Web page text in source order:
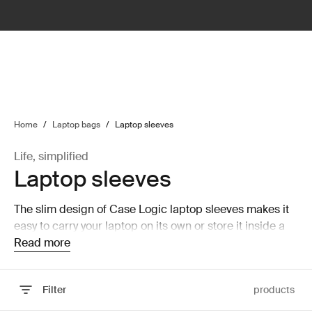
Home / Laptop bags / Laptop sleeves
Life, simplified
Laptop sleeves
The slim design of Case Logic laptop sleeves makes it
easy to carry your laptop on its own or store it inside a
larger bag without taking up a lot of room.
Read more
Filter products